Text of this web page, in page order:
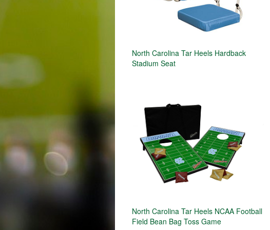
North Carolina Tar Heels Hardback
Stadium Seat
North Carolina Tar Heels NCAA Football
Field Bean Bag Toss Game